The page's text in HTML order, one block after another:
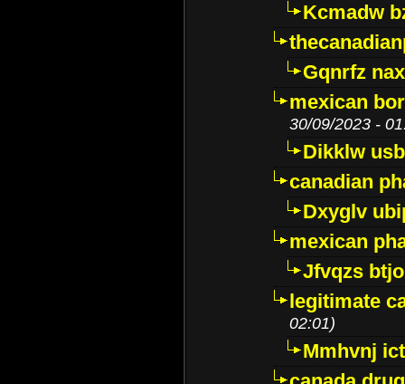
Kcmadw
Gqnrfz
mexican
30/09/2023 -
Dikklw
canadian
Dxyglv
mexican
Jfvqzs
legitimate
02:01)
Mmhvnj